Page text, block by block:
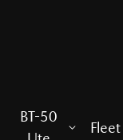
BT-50
Fleet